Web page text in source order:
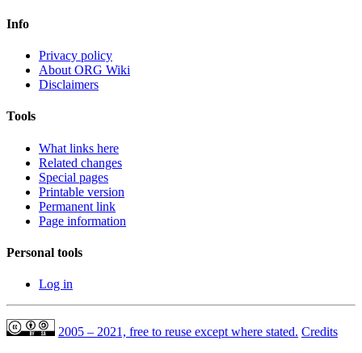
Info
Privacy policy
About ORG Wiki
Disclaimers
Tools
What links here
Related changes
Special pages
Printable version
Permanent link
Page information
Personal tools
Log in
2005 – 2021, free to reuse except where stated. Credits